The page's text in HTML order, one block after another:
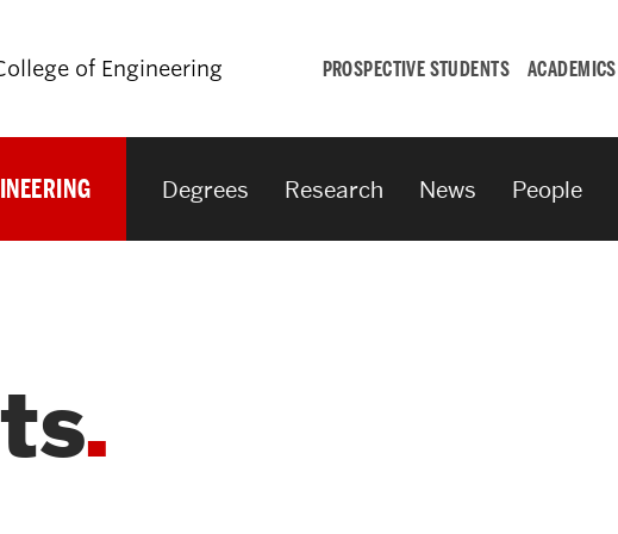
of Engineering PROSPECTIVE STUDENTS ACADEMICS
Students
Student
Degrees Research News People